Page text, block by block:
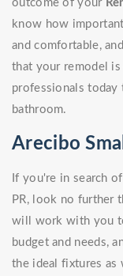
outcome of your
know how
and comfortable,
that your remodel
professionals
bathroom.
Arecibo
If you're in search
PR, look no further
will work with you
budget and needs,
the ideal fixtures as